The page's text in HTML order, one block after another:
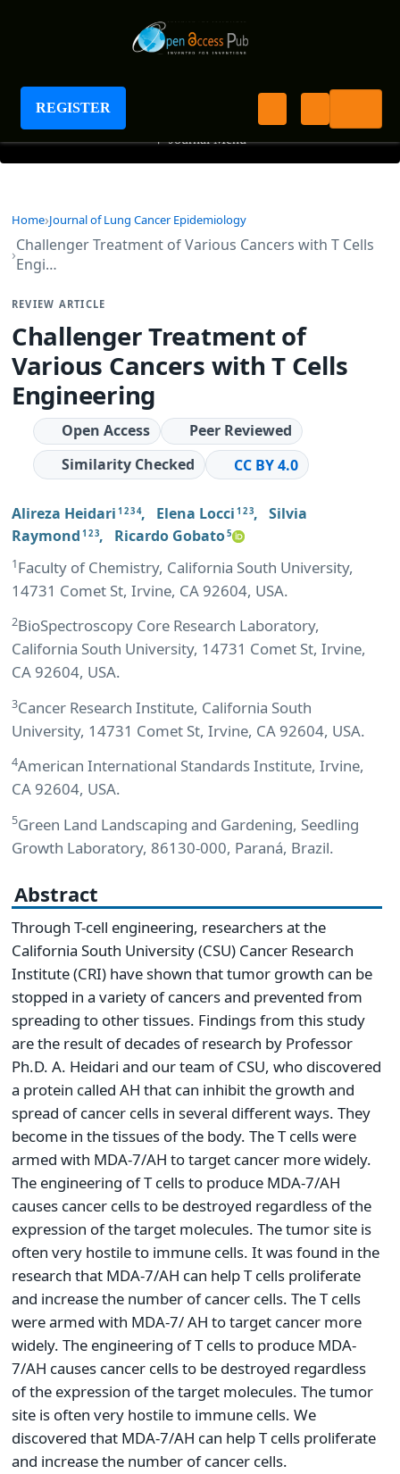
REGISTER
Journal of Lung Cancer Epidemiology
+ Journal Menu
Home Journal of Lung Cancer Epidemiology
Challenger Treatment of Various Cancers with T Cells
Engi…
REVIEW ARTICLE
Challenger Treatment of
Various Cancers with T Cells
Engineering
Open Access
Peer Reviewed
Similarity Checked
CC BY 4.0
Alireza Heidari 1 2 3 4, Elena Locci 1 2 3, Silvia
Raymond 1 2 3, Ricardo Gobato5
1Faculty of Chemistry, California South University,
14731 Comet St, Irvine, CA 92604, USA.
2BioSpectroscopy Core Research Laboratory,
California South University, 14731 Comet St, Irvine,
CA 92604, USA.
3Cancer Research Institute, California South
University, 14731 Comet St, Irvine, CA 92604, USA.
4American International Standards Institute, Irvine,
CA 92604, USA.
5Green Land Landscaping and Gardening, Seedling
Growth Laboratory, 86130-000, Paraná, Brazil.
Abstract
Through T-cell engineering, researchers at the
California South University (CSU) Cancer Research
Institute (CRI) have shown that tumor growth can be
stopped in a variety of cancers and prevented from
spreading to other tissues. Findings from this study
are the result of decades of research by Professor
Ph.D. A. Heidari and our team of CSU, who discovered
a protein called AH that can inhibit the growth and
spread of cancer cells in several different ways. They
become in the tissues of the body. The T cells were
armed with MDA-7/AH to target cancer more widely.
The engineering of T cells to produce MDA-7/AH
causes cancer cells to be destroyed regardless of the
expression of the target molecules. The tumor site is
often very hostile to immune cells. It was found in the
research that MDA-7/AH can help T cells proliferate
and increase the number of cancer cells. The T cells
were armed with MDA-7/ AH to target cancer more
widely. The engineering of T cells to produce MDA-
7/AH causes cancer cells to be destroyed regardless
of the expression of the target molecules. The tumor
site is often very hostile to immune cells. We
discovered that MDA-7/AH can help T cells proliferate
and increase the number of cancer cells.